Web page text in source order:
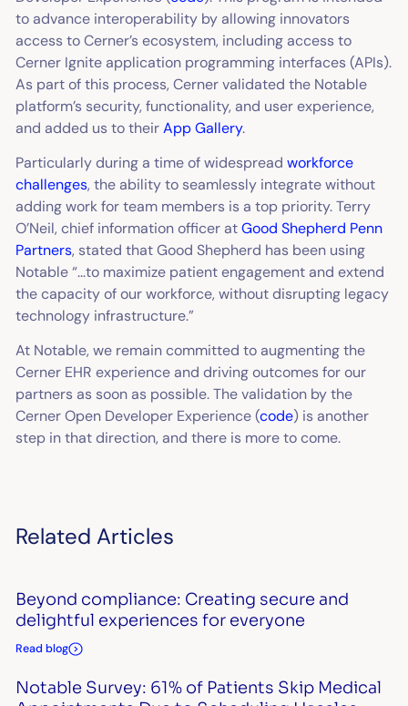
to advance interoperability by allowing innovators
access to Cerner’s ecosystem, including access to
Cerner Ignite application programming interfaces (APIs).
As part of this process, Cerner validated the Notable
platform’s security, functionality, and user experience,
and added us to theirApp Gallery.
Particularly during a time of widespreadworkforce
challenges, the ability to seamlessly integrate without
adding work for team members is a top priority. Terry
O’Neil, chief information officer atGood Shepherd Penn
Partners, stated that Good Shepherd has been using
Notable “...to maximize patient engagement and extend
the capacity of our workforce, without disrupting legacy
technology infrastructure.”
At Notable, we remain committed to augmenting the
Cerner EHR experience and driving outcomes for our
partners as soon as possible. The validation by the
Cerner Open Developer Experience (code) is another
step in that direction, and there is more to come.
Related Articles
Beyond compliance: Creating secure and
delightful experiences for everyone
Read blog
Notable Survey: 61% of Patients Skip Medical